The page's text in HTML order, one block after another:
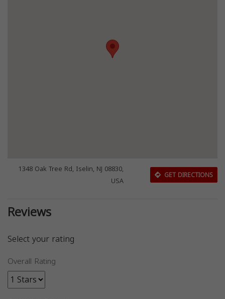
1348 Oak Tree Rd, Iselin, NJ 08830,
USA
GET DIRECTIONS
Reviews
Select your rating
Overall Rating